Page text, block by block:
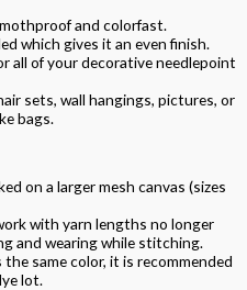
and colorfast.
which gives it an even finish.
all of your decorative needlepoint
sets, wall hangings, pictures, or
bags.
on a larger mesh canvas (sizes
with yarn lengths no longer
and wearing while stitching.
same color, it is recommended
lot.